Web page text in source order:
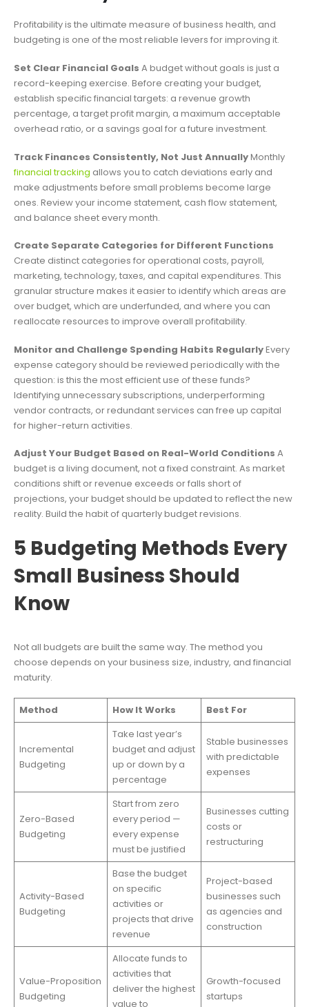
Profitability is the ultimate measure of business health, and
budgeting is one of the most reliable levers for improving it.
Set Clear Financial Goals A budget without goals is just a
record-keeping exercise. Before creating your budget,
establish specific financial targets: a revenue growth
percentage, a target profit margin, a maximum acceptable
overhead ratio, or a savings goal for a future investment.
Track Finances Consistently, Not Just AnnuallyMonthly
financial tracking allows you to catch deviations early and
make adjustments before small problems become large
ones. Review your income statement, cash flow statement,
and balance sheet every month.
Create Separate Categories for Different Functions
Create distinct categories for operational costs, payroll,
marketing, technology, taxes, and capital expenditures. This
granular structure makes it easier to identify which areas are
over budget, which are underfunded, and where you can
reallocate resources to improve overall profitability.
Monitor and Challenge Spending Habits RegularlyEvery
expense category should be reviewed periodically with the
question: is this the most efficient use of these funds?
Identifying unnecessary subscriptions, underperforming
vendor contracts, or redundant services can free up capital
for higher-return activities.
Adjust Your Budget Based on Real-World Conditions A
budget is a living document, not a fixed constraint. As market
conditions shift or revenue exceeds or falls short of
projections, your budget should be updated to reflect the new
reality. Build the habit of quarterly budget revisions.
5 Budgeting Methods Every
Small Business Should
Know
Not all budgets are built the same way. The method you
choose depends on your business size, industry, and financial
maturity.
Method How It Works Best For
Incremental
Budgeting
Take last year’s
budget and adjust
up or down by a
percentage
Stable businesses
with predictable
expenses
Zero-Based
Budgeting
Start from zero
every period —
every expense
must be justified
Businesses cutting
costs or
restructuring
Activity-Based
Budgeting
Base the budget
on specific
activities or
projects that drive
revenue
Project-based
businesses such
as agencies and
construction
Value-Proposition
Budgeting
Allocate funds to
activities that
deliver the highest
value to
Growth-focused
startups